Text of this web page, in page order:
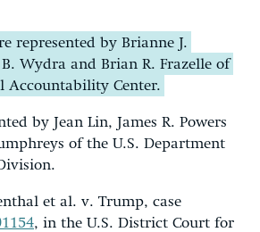
represented by Brianne J.
Wydra and Brian R. Frazelle of
Accountability Center.
by Jean Lin, James R. Powers
of the U.S. Department
et al. v. Trump, case
, in the U.S. District Court for